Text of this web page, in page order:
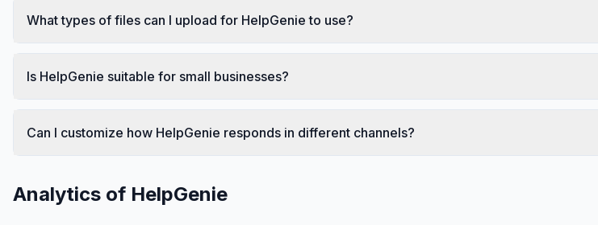
What types of files can I upload for HelpGenie to use?
Is HelpGenie suitable for small businesses?
Can I customize how HelpGenie responds in different channels?
Analytics of HelpGenie